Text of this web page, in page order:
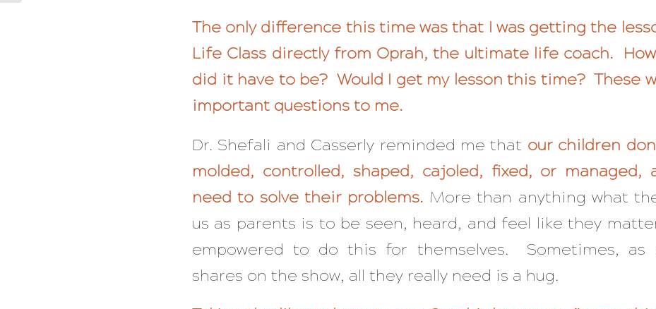
The only difference this time was that I was getting the
Life Class directly from Oprah, the ultimate life coach.
did it have to be? Would I get my lesson this time? These
important questions to me.
Dr. Shefali and Casserly reminded me that our children
molded, controlled, shaped, cajoled, fixed, or managed,
need to solve their problems. More than anything what
us as parents is to be seen, heard, and feel like they
empowered to do this for themselves. Sometimes, as
shares on the show, all they really need is a hug.